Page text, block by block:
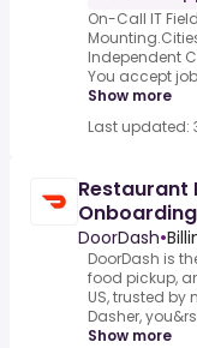
On-Call IT
Independent
You accept
Show more
Last
Restaurant
Onboarding
DoorDash•
DoorDash is
food pickup,
US, trusted by
Dasher,
Show more